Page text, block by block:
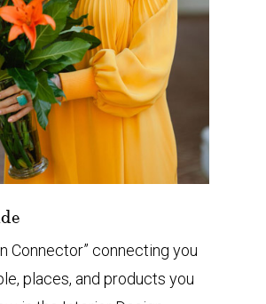
Connector” connecting you
places, and products you